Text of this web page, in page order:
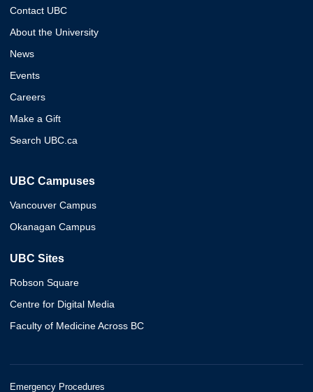
Contact UBC
About the University
News
Events
Careers
Make a Gift
Search UBC.ca
UBC Campuses
Vancouver Campus
Okanagan Campus
UBC Sites
Robson Square
Centre for Digital Media
Faculty of Medicine Across BC
Emergency Procedures